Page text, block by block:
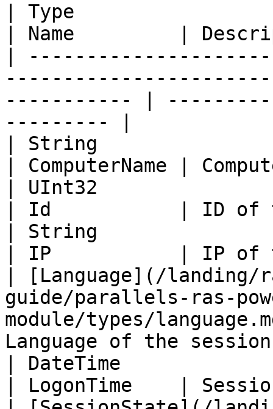
| Type
| Name         |
|
----------- |
--------- |
| String
| ComputerName |
| UInt32
| Id           | ID of
| String
| IP           | IP of
| [Language](/landing/
guide/parallels-ras-
module/types/
Language of the
| DateTime
| LogonTime    |